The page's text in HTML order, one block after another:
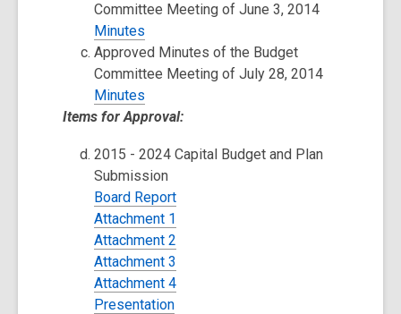
Committee Meeting of June 3, 2014
Minutes
Approved Minutes of the Budget
Committee Meeting of July 28, 2014
Minutes
Items for Approval:
2015 - 2024 Capital Budget and Plan
Submission
Board Report
Attachment 1
Attachment 2
Attachment 3
Attachment 4
Presentation